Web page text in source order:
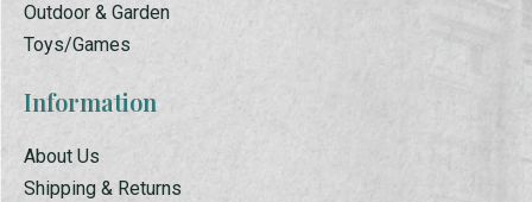
Outdoor & Garden
Toys/Games
Information
About Us
Shipping & Returns